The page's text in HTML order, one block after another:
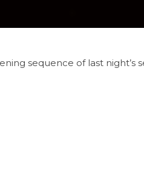
sequence of last night’s